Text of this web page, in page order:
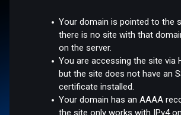
Your domain is pointed to the
there is no site with that
on the server.
You are accessing the site via
but the site does not have an
certificate installed.
Your domain has an AAAA
the site only works with IPv4